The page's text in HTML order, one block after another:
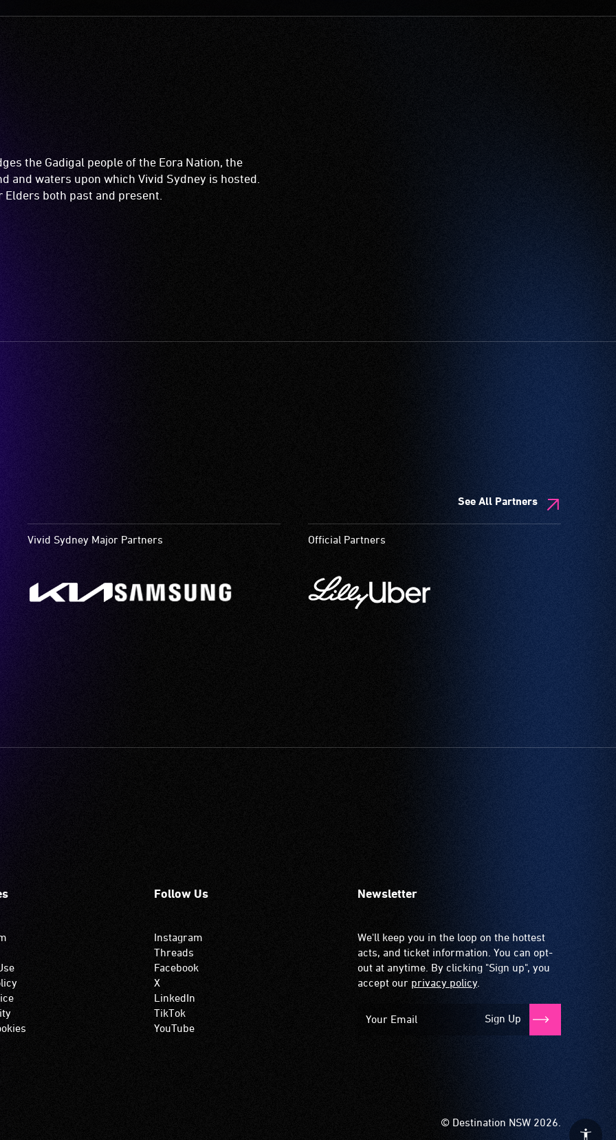
the Gadigal people of the Eora Nation, the
and waters upon which Vivid Sydney is hosted.
both past and present.
See All Partners
Vivid Sydney Major Partners Official Partners
Follow Us
Instagram
Threads
Facebook
X
LinkedIn
TikTok
YouTube
Newsletter
We'll keep you in the loop on the hottest
acts, and ticket information. You can opt-
out at anytime. By clicking "Sign up", you
accept our privacy policy.
Sign Up
© Destination NSW 2026.